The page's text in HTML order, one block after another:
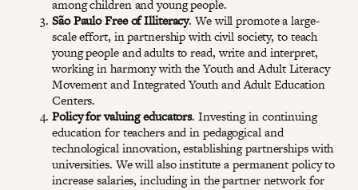
among children and young people.
São Paulo Free of Illiteracy. We will promote a large-
scale effort, in partnership with civil society, to teach
young people and adults to read, write and interpret,
working in harmony with the Youth and Adult Literacy
Movement and Integrated Youth and Adult Education
Centers.
Policy for valuing educators. Investing in continuing
education for teachers and in pedagogical and
technological innovation, establishing partnerships with
universities. We will also institute a permanent policy to
increase salaries, including in the partner network for